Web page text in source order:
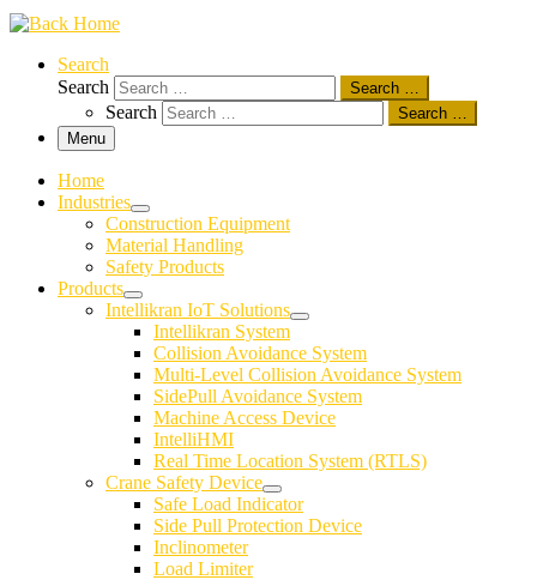
Search
Search
Search …
Search
Search …
Menu
Home
Industries
Construction Equipment
Material Handling
Safety Products
Products
Intellikran IoT Solutions
Intellikran System
Collision Avoidance System
Multi-Level Collision Avoidance System
SidePull Avoidance System
Machine Access Device
IntelliHMI
Real Time Location System (RTLS)
Crane Safety Device
Safe Load Indicator
Side Pull Protection Device
Inclinometer
Load Limiter